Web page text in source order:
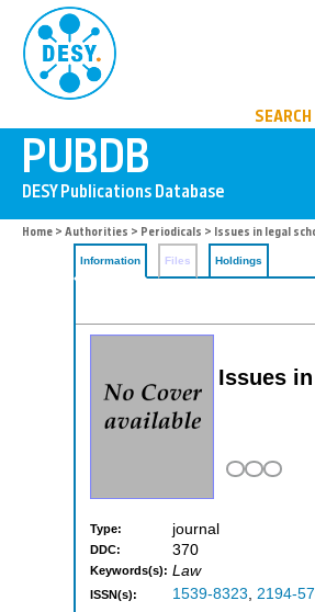
SEARCH
Home > Authorities > Periodicals > Issues in legal
Information Files Holdings
Issues
Type: journal
DDC: 370
Keywords(s): Law
ISSN(s): 1539-8323, 2194-